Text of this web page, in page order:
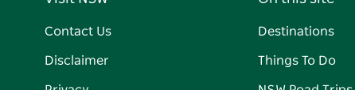
Contact Us
Disclaimer
Destinations
Things To Do